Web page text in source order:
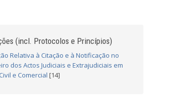
(incl. Protocolos e Princípios)
Relativa à Citação e à Notificação no
dos Actos Judiciais e Extrajudiciais em
e Comercial [14]